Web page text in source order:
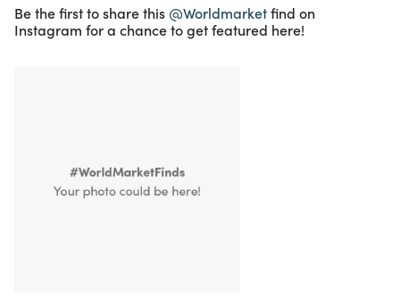
Be the first to share this @Worldmarketfind on
Instagram for a chance to get featured here!